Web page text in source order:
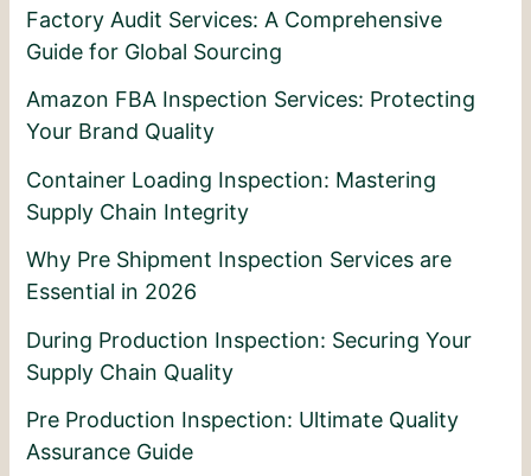
Factory Audit Services: A Comprehensive
Guide for Global Sourcing
Amazon FBA Inspection Services: Protecting
Your Brand Quality
Container Loading Inspection: Mastering
Supply Chain Integrity
Why Pre Shipment Inspection Services are
Essential in 2026
During Production Inspection: Securing Your
Supply Chain Quality
Pre Production Inspection: Ultimate Quality
Assurance Guide